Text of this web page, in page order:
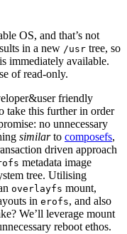
OS, and that’s not
in a new /usr tree, so
immediately available.
of read-only.
friendly
take this further in order
no unnecessary
similarto composefs,
driven approach
metadata image
tree. Utilising
overlayfs mount,
in erofs, and also
We’ll leverage mount
reboot ethos.